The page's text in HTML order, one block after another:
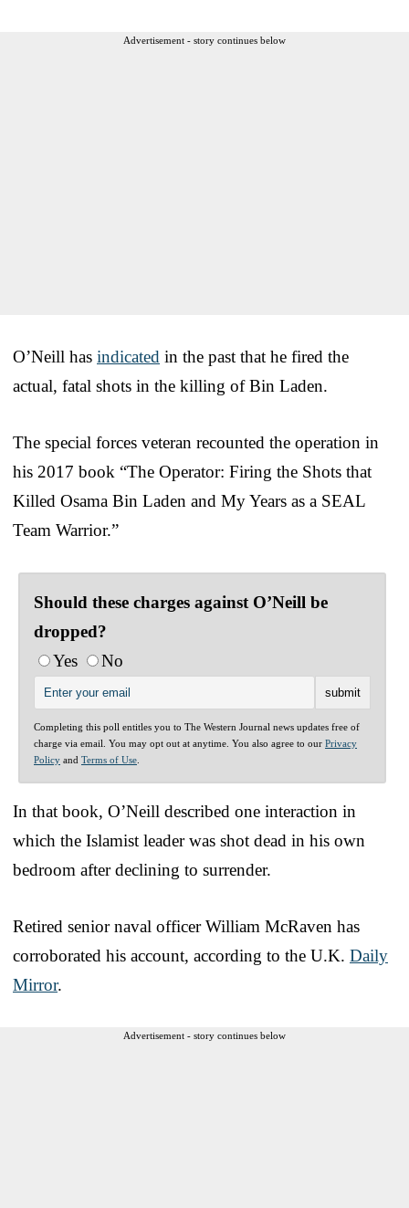
Advertisement - story continues below
O’Neill has indicated in the past that he fired the
actual, fatal shots in the killing of Bin Laden.
The special forces veteran recounted the operation in
his 2017 book “The Operator: Firing the Shots that
Killed Osama Bin Laden and My Years as a SEAL
Team Warrior.”
Should these charges against O’Neill be
dropped?
Yes
No
Completing this poll entitles you to The Western Journal news updates free of
charge via email. You may opt out at anytime. You also agree to our Privacy
Policy and Terms of Use
In that book, O’Neill described one interaction in
which the Islamist leader was shot dead in his own
bedroom after declining to surrender.
Retired senior naval officer William McRaven has
corroborated his account, according to the U.K. Daily
Mirror.
Advertisement - story continues below